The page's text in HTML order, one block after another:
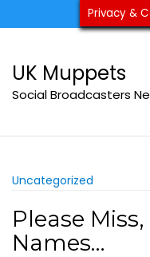
to
UK Muppets
Social Broadcasters
Uncategorized
Please
Names…
Privacy &